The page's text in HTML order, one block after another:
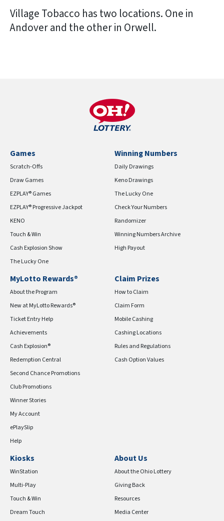
Village Tobacco has two locations. One in
Andover and the other in Orwell.
Games
Scratch-Offs
Draw Games
EZPLAY® Games
EZPLAY® Progressive Jackpot
KENO
Touch & Win
Cash Explosion Show
The Lucky One
Winning Numbers
Daily Drawings
Keno Drawings
The Lucky One
Check Your Numbers
Randomizer
Winning Numbers Archive
High Payout
MyLotto Rewards®
About the Program
New at MyLotto Rewards®
Ticket Entry Help
Achievements
Cash Explosion®
Redemption Central
Second Chance Promotions
Club Promotions
Winner Stories
My Account
ePlaySlip
Help
Claim Prizes
How to Claim
Claim Form
Mobile Cashing
Cashing Locations
Rules and Regulations
Cash Option Values
Kiosks
WinStation
Multi-Play
Touch & Win
Dream Touch
About Us
About the Ohio Lottery
Giving Back
Resources
Media Center